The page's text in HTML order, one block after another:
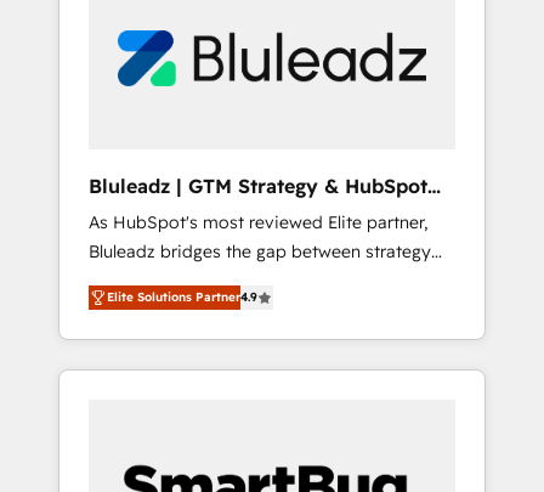
Bluleadz | GTM Strategy & HubSpot
Implementation
As HubSpot's most reviewed Elite partner,
Bluleadz bridges the gap between strategy
and execution. We don't just "set up tools" —
we install the GTM Operating System (GTM
OS) to align your leadership and engineer a
portal that drives predictable revenue
and Story to stop "accelerating a mess." ⚙️
Elite Solutions Partner4.9